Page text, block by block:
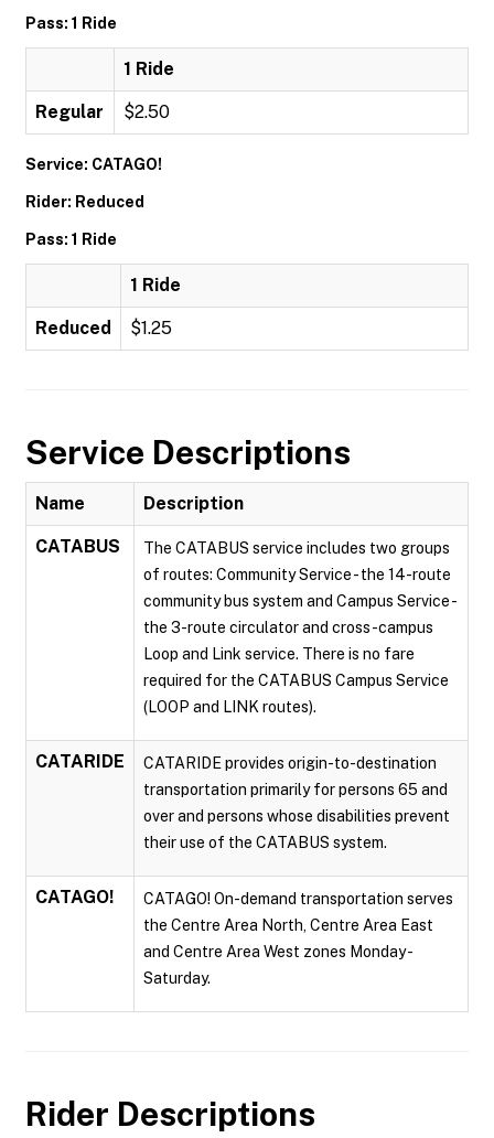
Pass: 1 Ride
1 Ride
Regular $2.50
Service: CATAGO!
Rider: Reduced
Pass: 1 Ride
1 Ride
Reduced $1.25
Service Descriptions
Name Description
CATABUS
The CATABUS service includes two groups
of routes: Community Service - the 14-route
community bus system and Campus Service -
the 3-route circulator and cross-campus
Loop and Link service. There is no fare
required for the CATABUS Campus Service
(LOOP and LINK routes).
CATARIDE
CATARIDE provides origin-to-destination
transportation primarily for persons 65 and
over and persons whose disabilities prevent
their use of the CATABUS system.
CATAGO!
CATAGO! On-demand transportation serves
the Centre Area North, Centre Area East
and Centre Area West zones Monday -
Saturday.
Rider Descriptions